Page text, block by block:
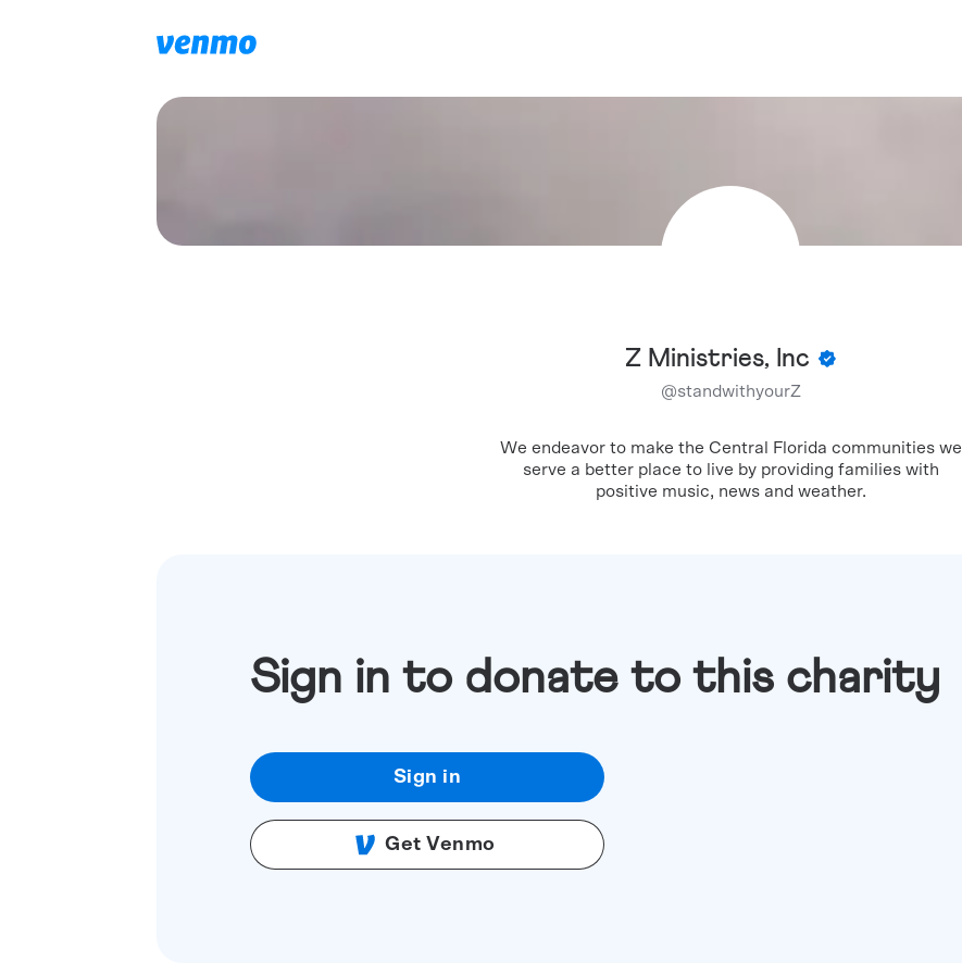
Z Ministries, Inc
@standwithyourZ
We endeavor to make the Central Florida communities we
serve a better place to live by providing families with
positive music, news and weather.
Sign in to donate to this charity
Sign in
Get Venmo